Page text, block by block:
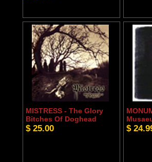
MISTRESS - The Glory
Bitches Of Doghead
$ 25.00 $